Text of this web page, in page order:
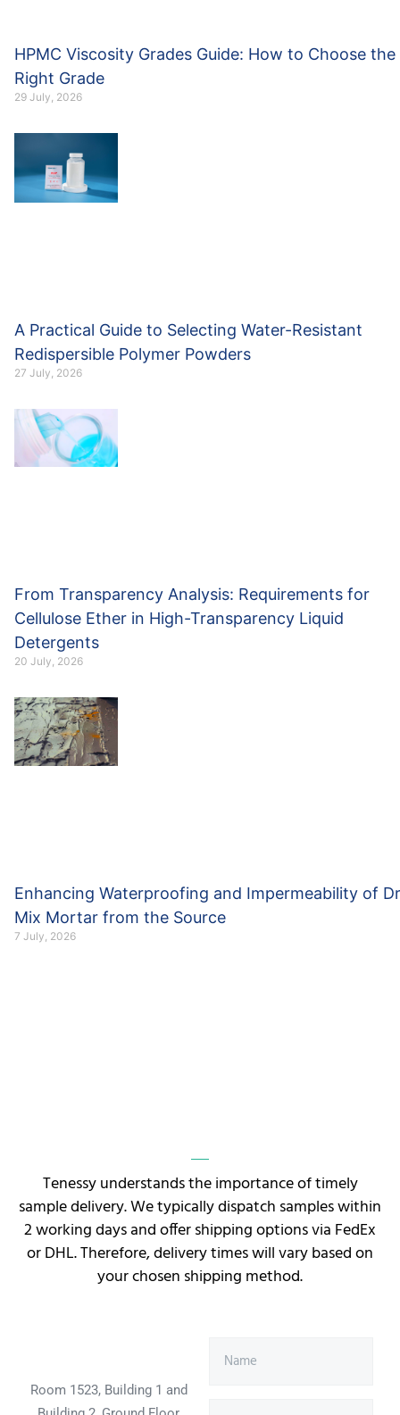
HPMC Viscosity Grades Guide: How to Choose the
Right Grade
29 July, 2026
A Practical Guide to Selecting Water-Resistant
Redispersible Polymer Powders
27 July, 2026
From Transparency Analysis: Requirements for
Cellulose Ether in High-Transparency Liquid
Detergents
20 July, 2026
Enhancing Waterproofing and Impermeability of
Mix Mortar from the Source
7 July, 2026
Tenessy understands the importance of timely
sample delivery. We typically dispatch samples within
2 working days and offer shipping options via FedEx
or DHL. Therefore, delivery times will vary based on
your chosen shipping method.
Room 1523, Building 1 and